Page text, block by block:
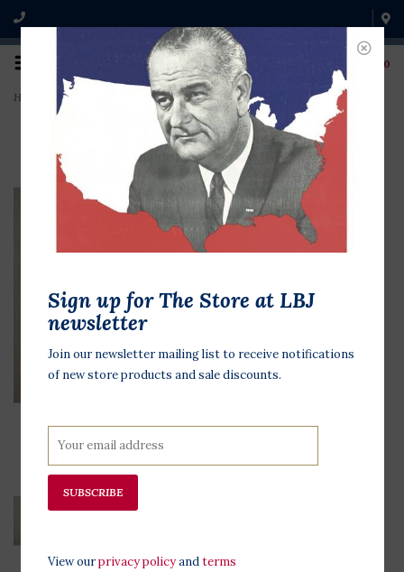
0
Home US Flag Patch 2X3
Sign up for The Store at LBJ
newsletter
Join our newsletter mailing list to receive notifications
of new store products and sale discounts.
SUBSCRIBE
View ourprivacy policyandterms